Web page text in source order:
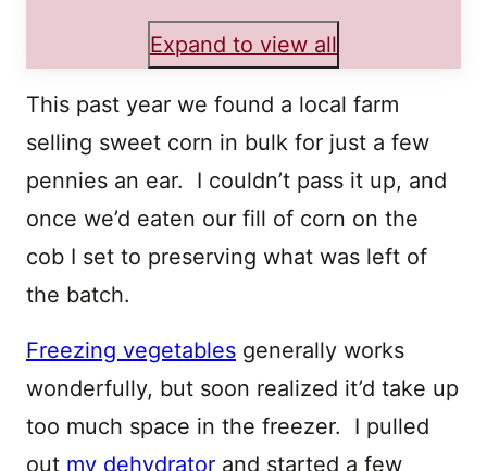
Expand to view all
This past year we found a local farm
selling sweet corn in bulk for just a few
pennies an ear. I couldn’t pass it up, and
once we’d eaten our fill of corn on the
cob I set to preserving what was left of
the batch.
Freezing vegetables generally works
wonderfully, but soon realized it’d take up
too much space in the freezer. I pulled
out my dehydrator and started a few